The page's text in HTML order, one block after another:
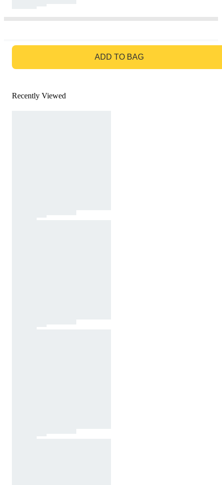
ADD TO BAG
Recently Viewed